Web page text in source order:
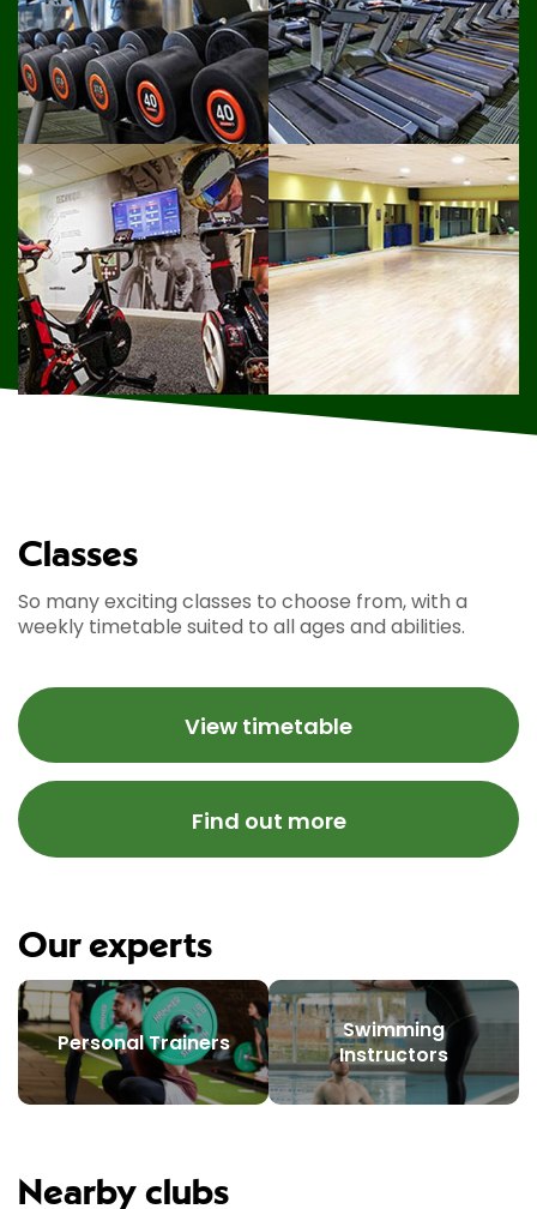
Classes
So many exciting classes to choose from, with a
weekly timetable suited to all ages and abilities.
View timetable
Find out more
Our experts
Personal Trainers
Swimming
Instructors
Nearby clubs